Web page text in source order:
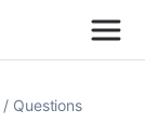
Questions